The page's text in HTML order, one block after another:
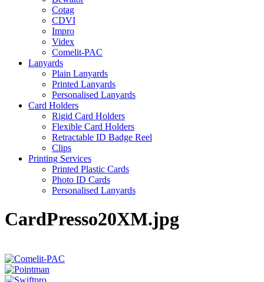
Cotag
CDVI
Impro
Videx
Comelit-PAC
Lanyards
Plain Lanyards
Printed Lanyards
Personalised Lanyards
Card Holders
Rigid Card Holders
Flexible Card Holders
Retractable ID Badge Reel
Clips
Printing Services
Printed Plastic Cards
Photo ID Cards
Personalised Lanyards
CardPresso20XM.jpg